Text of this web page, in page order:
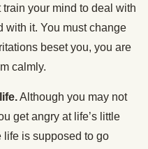
your mind to deal with
with it. You must change
beset you, you are
calmly.
Although you may not
get angry at life’s little
is supposed to go